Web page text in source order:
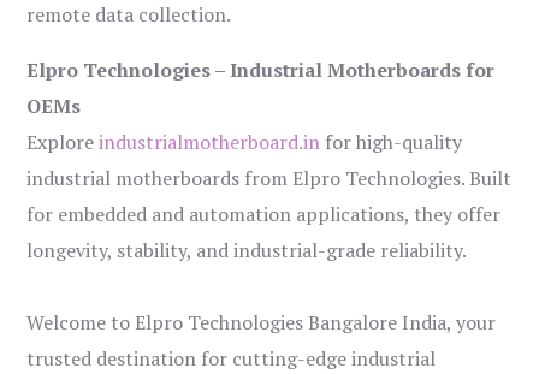
remote data collection.
Elpro Technologies – Industrial Motherboards for
OEMs
Exploreindustrialmotherboard.in for high-quality
industrial motherboards from Elpro Technologies. Built
for embedded and automation applications, they offer
longevity, stability, and industrial-grade reliability.
Welcome to Elpro Technologies Bangalore India, your
trusted destination for cutting-edge industrial